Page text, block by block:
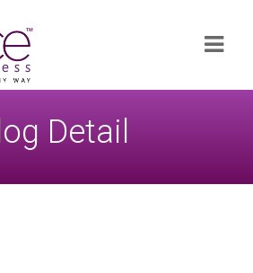
Detail